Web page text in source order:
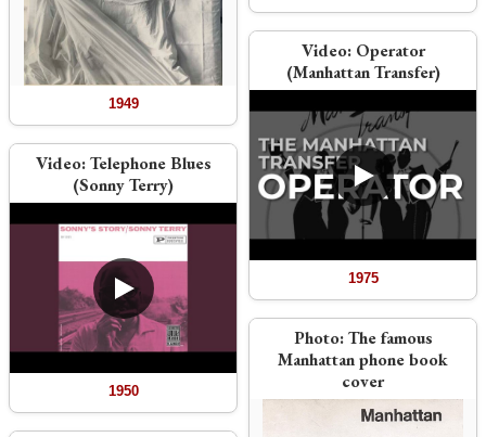
1949
Video:Telephone Blues
(Sonny Terry)
1950
Video: Operator
(Manhattan Transfer)
1975
Photo:The famous
Manhattan phone book
cover